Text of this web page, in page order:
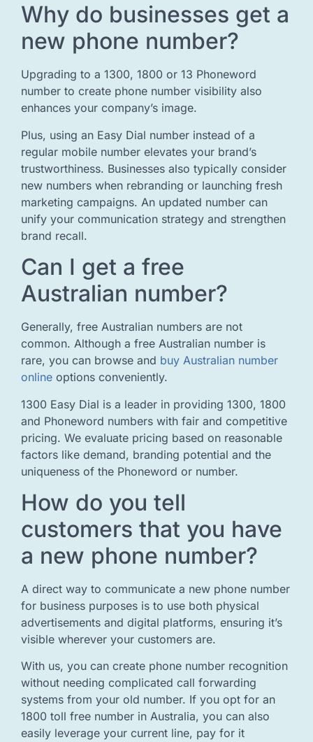
Why do businesses get a
new phone number?
Upgrading to a 1300, 1800 or 13 Phoneword
number to create phone number visibility also
enhances your company’s image.
Plus, using an Easy Dial number instead of a
regular mobile number elevates your brand’s
trustworthiness. Businesses also typically consider
new numbers when rebranding or launching fresh
marketing campaigns. An updated number can
unify your communication strategy and strengthen
brand recall.
Can I get a free
Australian number?
Generally, free Australian numbers are not
common. Although a free Australian number is
rare, you can browse and buy Australian number
online options conveniently.
1300 Easy Dial is a leader in providing 1300, 1800
and Phoneword numbers with fair and competitive
pricing. We evaluate pricing based on reasonable
factors like demand, branding potential and the
uniqueness of the Phoneword or number.
How do you tell
customers that you have
a new phone number?
A direct way to communicate a new phone number
for business purposes is to use both physical
advertisements and digital platforms, ensuring it’s
visible wherever your customers are.
With us, you can create phone number recognition
without needing complicated call forwarding
systems from your old number. If you opt for an
1800 toll free number in Australia, you can also
easily leverage your current line, pay for it